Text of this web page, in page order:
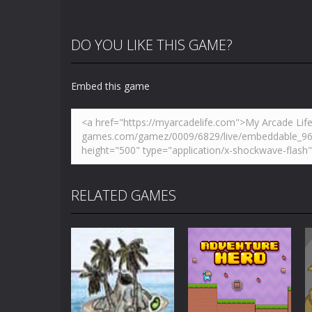
DO YOU LIKE THIS GAME?
Embed this game
RELATED GAMES